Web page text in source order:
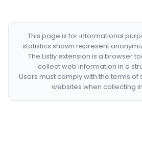
This page is for informational
statistics shown represent
The Listly extension is a browser
collect web information in a
Users must comply with the terms
websites when collecting